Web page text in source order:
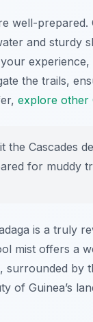
well-
and sturdy
the trails,
explore other
the Cascades
for muddy
is a truly
mist offers a
surrounded by
of Guinea’s